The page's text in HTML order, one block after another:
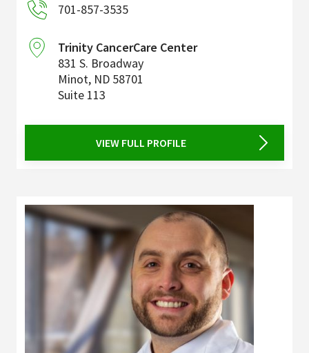
701-857-3535
Trinity CancerCare Center
831 S. Broadway
Minot, ND 58701
Suite 113
VIEW FULL PROFILE